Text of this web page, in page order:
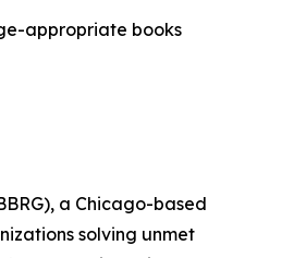
appropriate books
a Chicago-based
solving unmet